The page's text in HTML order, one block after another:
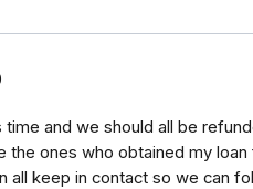
time and we should all be
the ones who obtained my
all keep in contact so we can